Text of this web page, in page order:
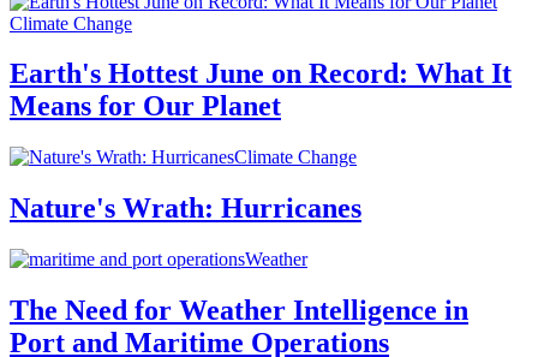
Climate Change
Earth's Hottest June on Record: What It
Means for Our Planet
Climate Change
Nature's Wrath: Hurricanes
Weather
The Need for Weather Intelligence in
Port and Maritime Operations